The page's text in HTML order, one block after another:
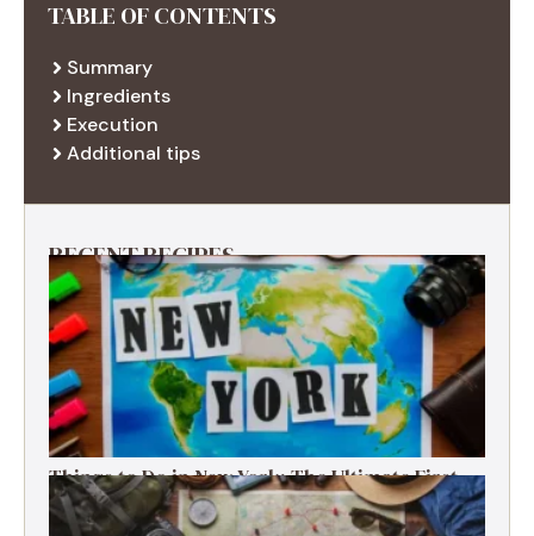
TABLE OF CONTENTS
Summary
Ingredients
Execution
Additional tips
RECENT RECIPES
Things to Do in New York: The Ultimate First-
Timer’s Guide